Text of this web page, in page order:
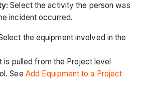
Select the activity the person was
incident occurred.
the equipment involved in the
is pulled from the Project level
See Add Equipment to a Project